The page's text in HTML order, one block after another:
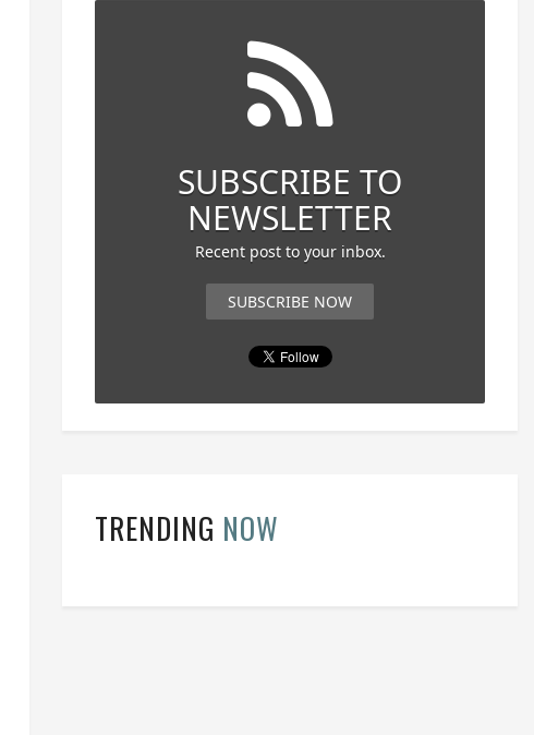
SUBSCRIBE TO
NEWSLETTER
Recent post to your inbox.
SUBSCRIBE NOW
TRENDING NOW